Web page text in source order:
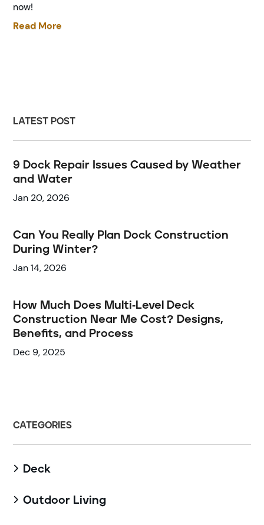
now!
Read More
LATEST POST
9 Dock Repair Issues Caused by Weather
and Water
Jan 20, 2026
Can You Really Plan Dock Construction
During Winter?
Jan 14, 2026
How Much Does Multi-Level Deck
Construction Near Me Cost? Designs,
Benefits, and Process
Dec 9, 2025
CATEGORIES
 Deck
 Outdoor Living